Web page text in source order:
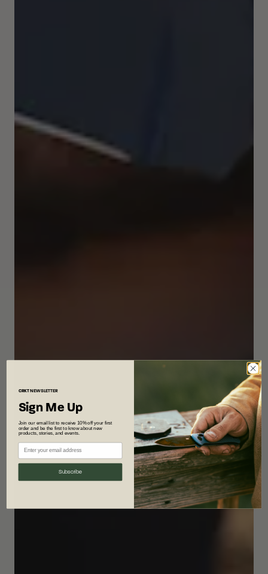
CRKTNEWSLETTER
Sign Me Up
Join our email list to receive 10% off your first
order and be the first to know about new
products, stories, and events.
Subscribe